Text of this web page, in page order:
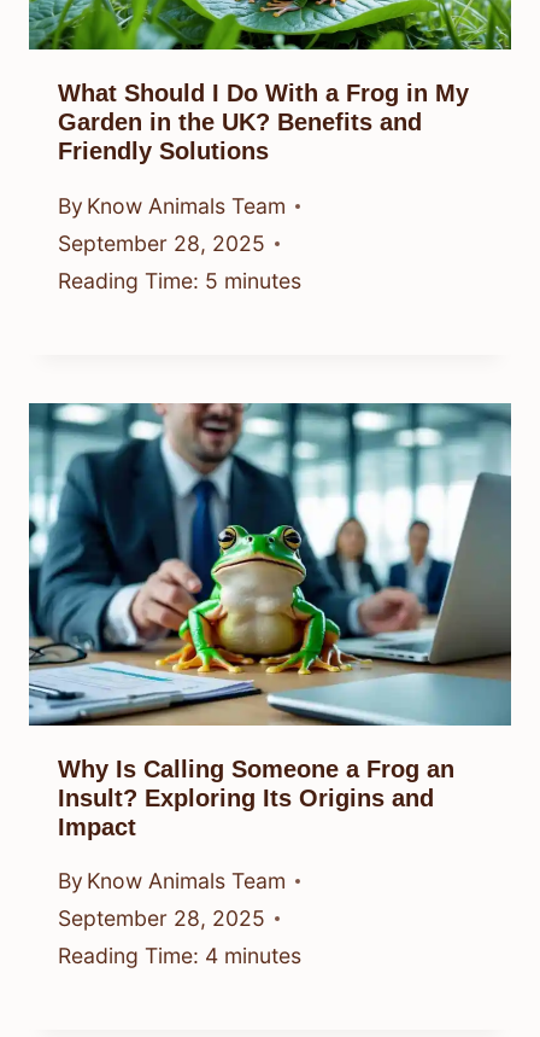
What Should I Do With a Frog in My
Garden in the UK? Benefits and
Friendly Solutions
By Know Animals Team
September 28, 2025
Reading Time: 5 minutes
Why Is Calling Someone a Frog an
Insult? Exploring Its Origins and
Impact
By Know Animals Team
September 28, 2025
Reading Time: 4 minutes